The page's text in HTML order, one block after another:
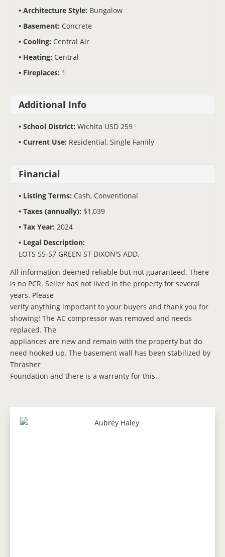
Architecture Style: Bungalow
Basement: Concrete
Cooling: Central Air
Heating: Central
Fireplaces: 1
Additional Info
School District: Wichita USD 259
Current Use: Residential, Single Family
Financial
Listing Terms: Cash, Conventional
Taxes (annually): $1,039
Tax Year: 2024
Legal Description:
LOTS 55-57 GREEN ST DIXON'S ADD.
All information deemed reliable but not guaranteed. There
is no PCR. Seller has not lived in the property for several
years. Please
verify anything important to your buyers and thank you for
showing! The AC compressor was removed and needs
replaced. The
appliances are new and remain with the property but do
need hooked up. The basement wall has been stabilized by
Thrasher
Foundation and there is a warranty for this.